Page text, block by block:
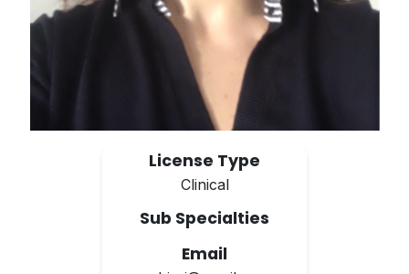
License Type
Clinical
Sub Specialties
Email